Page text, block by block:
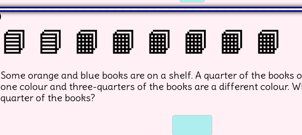
📘 📘 📙 📙 📙 📙 📙 📙
Some orange and blue books are on a shelf. A quarter of the books
one colour and three-quarters of the books are a different colour.
quarter of the books?